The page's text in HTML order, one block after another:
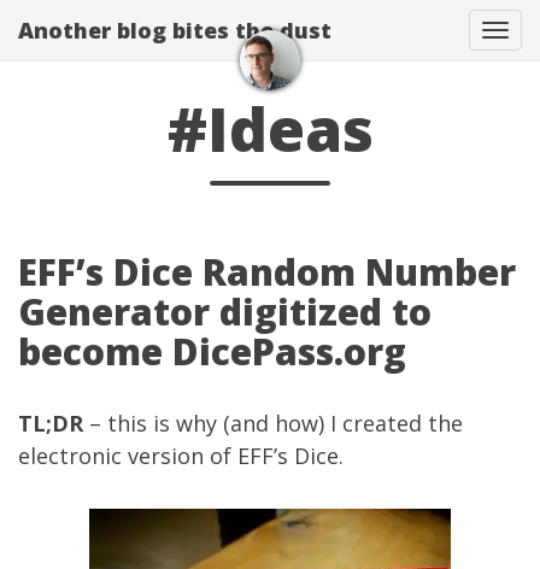
Another blog bites the dust
#Ideas
EFF’s Dice Random Number
Generator digitized to
become DicePass.org
TL;DR – this is why (and how) I created the
electronic version of EFF’s Dice.